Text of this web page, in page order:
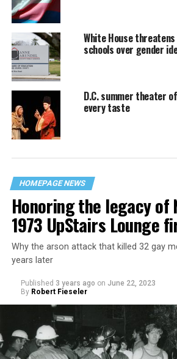
White House
schools over gender
D.C. summer theater
every taste
HOMEPAGE NEWS
Honoring the legacy of
1973 UpStairs Lounge
Why the arson attack that killed 32 gay
years later
Published 3 years ago on June 22, 2023
By Robert Fieseler